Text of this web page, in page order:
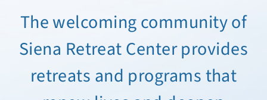
Retreat Programs
Bring A Group
Individual Retreats
The welcoming community of
Siena Retreat Center provides
retreats and programs that